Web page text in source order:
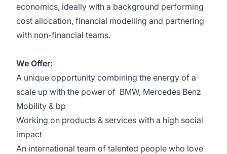
economics, ideally with a background performing
cost allocation, financial modelling and partnering
with non-financial teams.
We Offer:
A unique opportunity combining the energy of a
scale up with the power of BMW, Mercedes Benz
Mobility & bp
Working on products & services with a high social
impact
An international team of talented people who love